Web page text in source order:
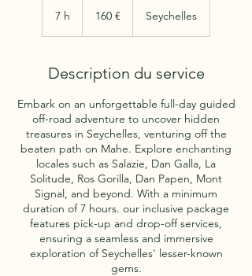
7 h 160 € Seychelles
Description du service
Embark on an unforgettable full-day guided
off-road adventure to uncover hidden
treasures in Seychelles, venturing off the
beaten path on Mahe. Explore enchanting
locales such as Salazie, Dan Galla, La
Solitude, Ros Gorilla, Dan Papen, Mont
Signal, and beyond. With a minimum
duration of 7 hours. our inclusive package
features pick-up and drop-off services,
ensuring a seamless and immersive
exploration of Seychelles' lesser-known
gems.